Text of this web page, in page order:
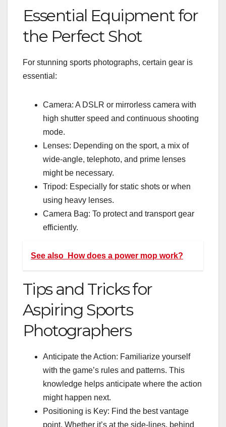
Essential Equipment for
the Perfect Shot
For stunning sports photographs, certain gear is
essential:
Camera: A DSLR or mirrorless camera with
high shutter speed and continuous shooting
mode.
Lenses: Depending on the sport, a mix of
wide-angle, telephoto, and prime lenses
might be necessary.
Tripod: Especially for static shots or when
using heavy lenses.
Camera Bag: To protect and transport gear
efficiently.
See also How does a power mop work?
Tips and Tricks for
Aspiring Sports
Photographers
Anticipate the Action: Familiarize yourself
with the game’s rules and patterns. This
knowledge helps anticipate where the action
might happen next.
Positioning is Key: Find the best vantage
point. Whether it’s at the side-lines, behind